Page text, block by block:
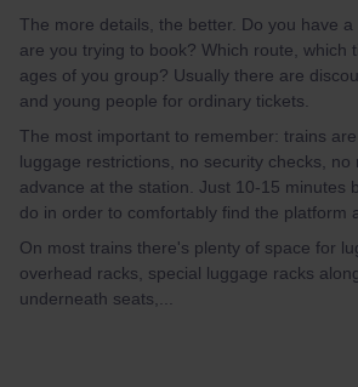
The more details, the better. Do you have a
are you trying to book? Which route, which
ages of you group? Usually there are
and young people for ordinary tickets.
The most important to remember: trains
luggage restrictions, no security checks, no
advance at the station. Just 10-15 minutes
do in order to comfortably find the platform
On most trains there's plenty of space for
overhead racks, special luggage racks
underneath seats,...